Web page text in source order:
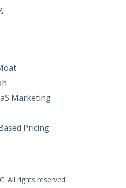
Marketing
Pricing
All rights reserved.